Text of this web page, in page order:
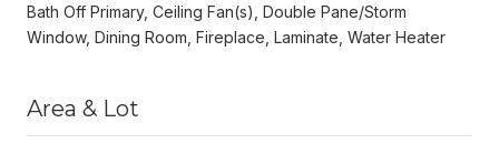
Bath Off Primary, Ceiling Fan(s), Double Pane/Storm
Window, Dining Room, Fireplace, Laminate, Water Heater
Area & Lot